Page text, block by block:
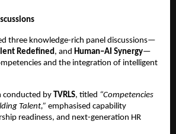
three knowledge-rich panel discussions—
Redefined, and Human–AI Synergy—
and the integration of intelligent
conducted by TVRLS, titled “Competencies
Talent,” emphasised capability
readiness, and next-generation HR